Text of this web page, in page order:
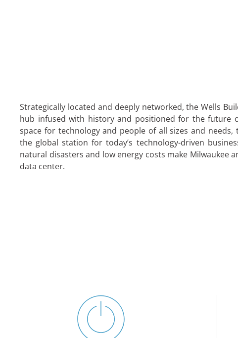
Strategically located and deeply networked, the Wells
hub infused with history and positioned for the future
space for technology and people of all sizes and needs,
the global station for today’s technology-driven
natural disasters and low energy costs make Milwaukee
data center.